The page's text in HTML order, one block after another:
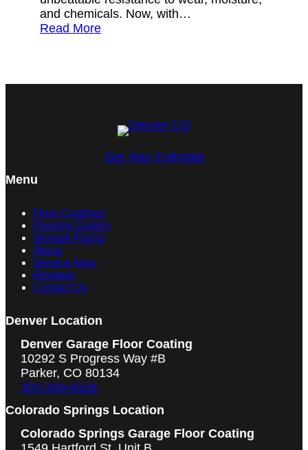
and chemicals. Now, with…
Read More
Get Your Estimate
Menu
Floor Coatings
Flooring Gallery
Storage Racks
About
Service Area
Reviews
Contact Us
Denver Location
Denver Garage Floor Coating
10292 S Progress Way #B
Parker, CO 80134
303-209-6536
Colorado Springs Location
Colorado Springs Garage Floor Coating